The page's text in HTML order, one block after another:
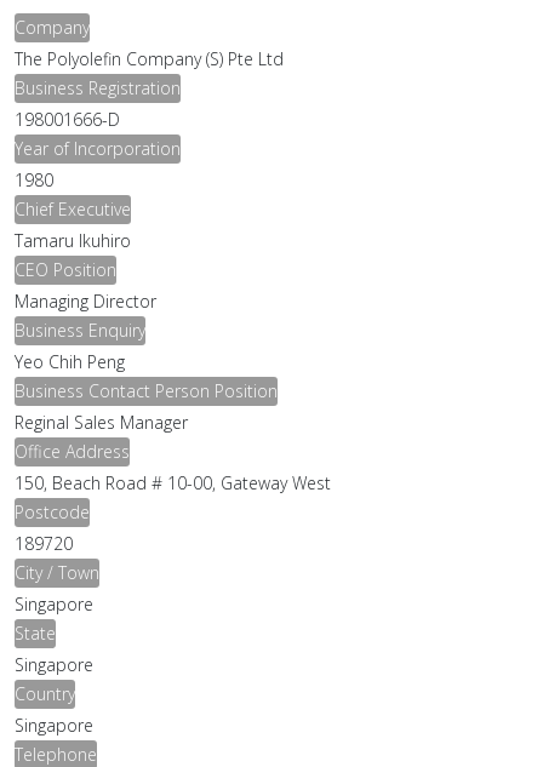
Company
The Polyolefin Company (S) Pte Ltd
Business Registration
198001666-D
Year of Incorporation
1980
Chief Executive
Tamaru Ikuhiro
CEO Position
Managing Director
Business Enquiry
Yeo Chih Peng
Business Contact Person Position
Reginal Sales Manager
Office Address
150, Beach Road # 10-00, Gateway West
Postcode
189720
City / Town
Singapore
State
Singapore
Country
Singapore
Telephone